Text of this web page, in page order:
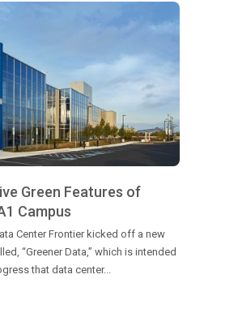
Green Features of
Campus
Center Frontier kicked off a new
“Greener Data,” which is intended
that data center...